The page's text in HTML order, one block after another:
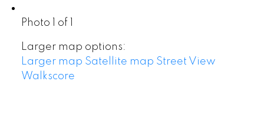
Photo 1 of 1
Larger map options:
Larger map Satellite map Street View
Walkscore